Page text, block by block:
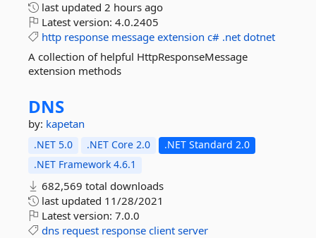
last updated 2 hours ago
Latest version: 4.0.2405
http response message extension c# .net dotnet
A collection of helpful HttpResponseMessage
extension methods
DNS
by: kapetan
.NET 5.0 .NET Core 2.0
.NET Standard 2.0
.NET Framework 4.6.1
682,569 total downloads
last updated 11/28/2021
Latest version: 7.0.0
dns request response client server